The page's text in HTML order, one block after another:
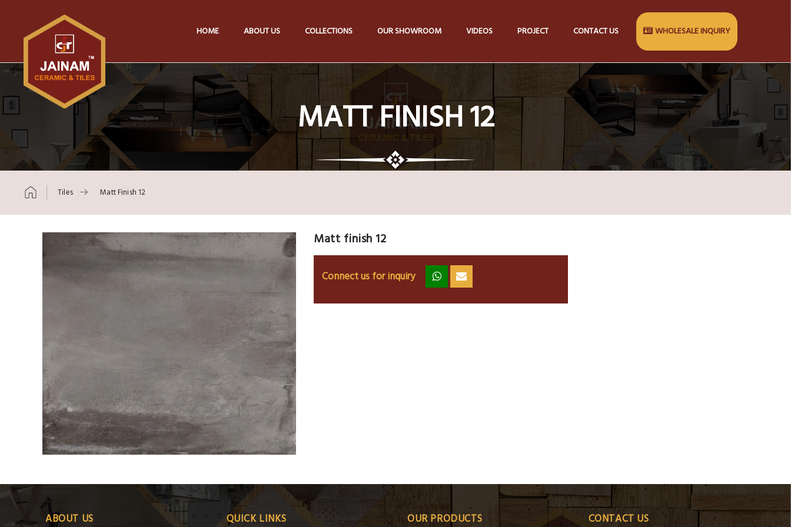
HOME ABOUT US COLLECTIONS OUR SHOWROOM VIDEOS PROJECT CONTACT US WHOLESALE INQUIRY
MATT FINISH 12
Tiles Matt Finish 12
Skip to content Matt finish 12
Connect us for inquiry zz ss
ABOUT US QUICK LINKS OUR PRODUCTS CONTACT US